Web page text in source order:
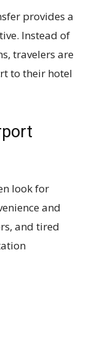
provides a
Instead of
travelers are
to their hotel
look for
and
and tired